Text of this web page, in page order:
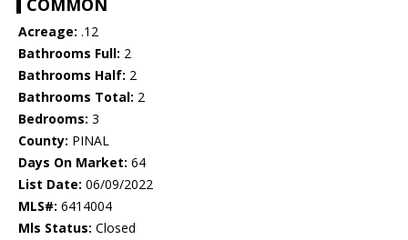
COMMON
Acreage: .12
Bathrooms Full: 2
Bathrooms Half: 2
Bathrooms Total: 2
Bedrooms: 3
County: PINAL
Days On Market: 64
List Date: 06/09/2022
MLS#: 6414004
Mls Status: Closed